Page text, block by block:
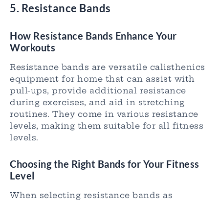
5. Resistance Bands
How Resistance Bands Enhance Your
Workouts
Resistance bands are versatile calisthenics
equipment for home that can assist with
pull-ups, provide additional resistance
during exercises, and aid in stretching
routines. They come in various resistance
levels, making them suitable for all fitness
levels.
Choosing the Right Bands for Your Fitness
Level
When selecting resistance bands as